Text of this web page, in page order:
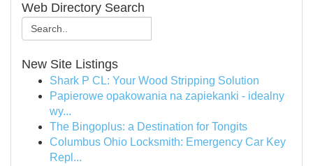
Web Directory Search
New Site Listings
Shark P CL: Your Wood Stripping Solution
Papierowe opakowania na zapiekanki - idealny
wy...
The Bingoplus: a Destination for Tongits
Columbus Ohio Locksmith: Emergency Car Key
Repl...